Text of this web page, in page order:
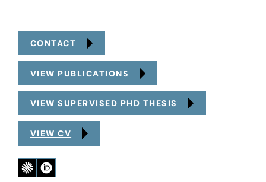
CONTACT
VIEW PUBLICATIONS
VIEW SUPERVISED PHD THESIS
VIEW CV